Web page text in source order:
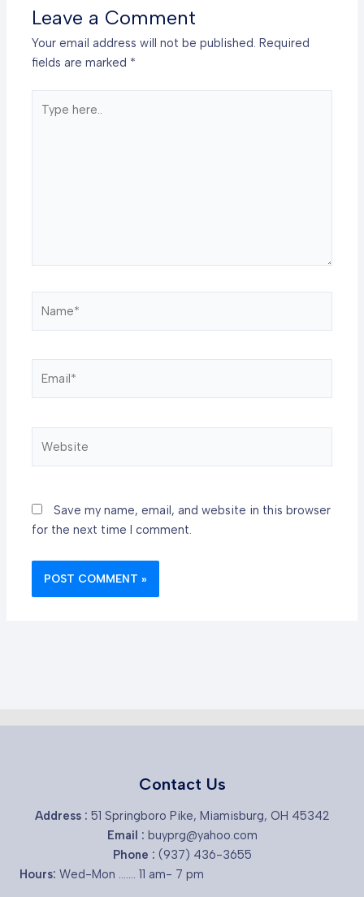
Leave a Comment
Your email address will not be published. Required
fields are marked *
here..
Save my name, email, and website in this browser
for the next time I comment.
Contact Us
Address : 51 Springboro Pike, Miamisburg, OH 45342
Email : buyprg@yahoo.com
Phone : (937) 436-3655
Hours: Wed-Mon ....... 11 am- 7 pm